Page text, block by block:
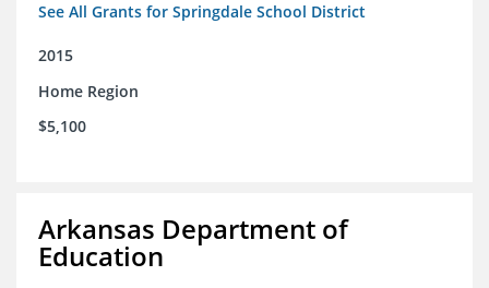
See All Grants for Springdale School District
2015
Home Region
$5,100
Arkansas Department of
Education